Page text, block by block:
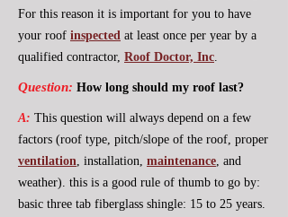
For this reason it is important for you to have
your roof inspected at least once per year by a
qualified contractor, Roof Doctor, Inc.
Question: How long should my roof last?
A: This question will always depend on a few
factors (roof type, pitch/slope of the roof, proper
ventilation, installation, maintenance, and
weather). this is a good rule of thumb to go by:
basic three tab fiberglass shingle: 15 to 25 years.